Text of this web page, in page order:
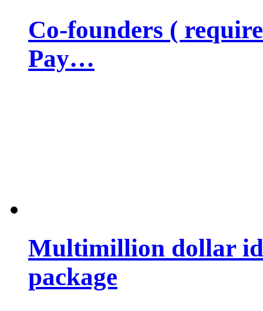
Co-founders (
Pay…
Multimillion dollar
package